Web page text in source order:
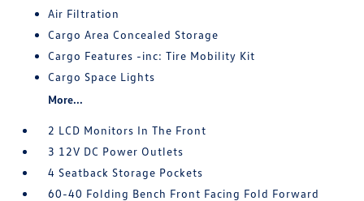
Air Filtration
Cargo Area Concealed Storage
Cargo Features -inc: Tire Mobility Kit
Cargo Space Lights
More...
2 LCD Monitors In The Front
3 12V DC Power Outlets
4 Seatback Storage Pockets
60-40 Folding Bench Front Facing Fold Forward